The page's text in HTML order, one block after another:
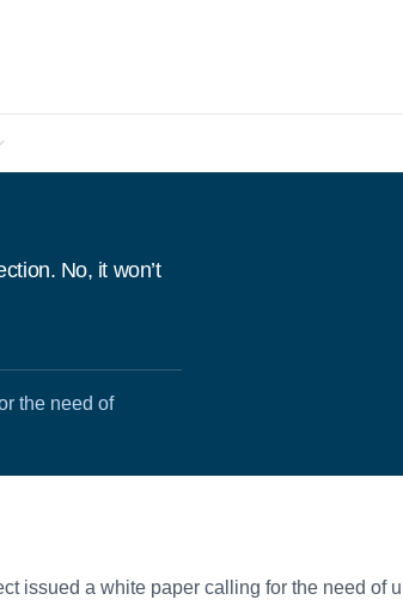
No, it won’t
the need of
issued a white paper calling for the need of